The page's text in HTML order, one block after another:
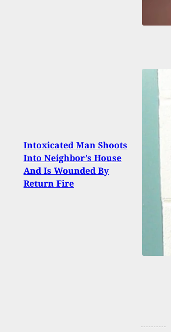
Intoxicated Man Shoots
Into Neighbor’s House
And Is Wounded By
Return Fire